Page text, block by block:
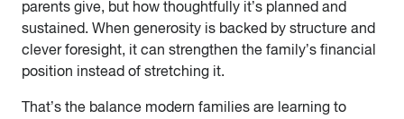
parents give, but how thoughtfully it’s planned and
sustained. When generosity is backed by structure and
clever foresight, it can strengthen the family’s financial
position instead of stretching it.
That’s the balance modern families are learning to